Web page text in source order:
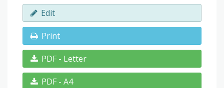
Edit
Print
PDF - Letter
PDF - A4